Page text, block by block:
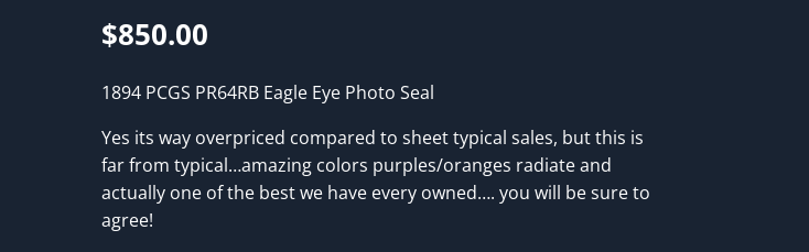
$850.00
1894 PCGS PR64RB Eagle Eye Photo Seal
Yes its way overpriced compared to sheet typical sales, but this is
far from typical…amazing colors purples/oranges radiate and
actually one of the best we have every owned…. you will be sure to
agree!